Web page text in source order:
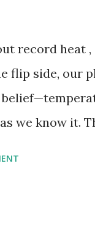
some
record heat
flip side, our
we know it.
That title